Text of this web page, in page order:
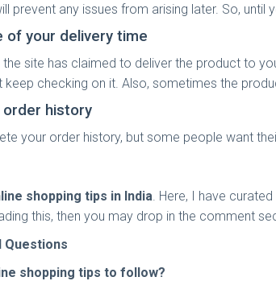
prevent any issues from arising later. So,
of your delivery time
site has claimed to deliver the product to
keep checking on it. Also, sometimes the
order history
your order history, but some people want
shopping tips in India. Here, I have
this, then you may drop in the comment
Questions
shopping tips to follow?